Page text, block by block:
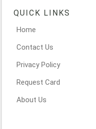
QUICK LINKS
Home
Contact Us
Privacy Policy
Request Card
About Us